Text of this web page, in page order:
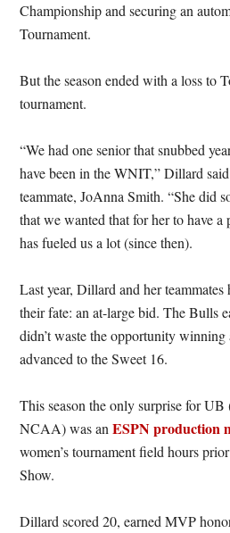
Championship and securing an
Tournament.
But the season ended with a loss to
tournament.
“We had one senior that snubbed
have been in the WNIT,” Dillard
teammate, JoAnna Smith. “She did
that we wanted that for her to have a
has fueled us a lot (since then).
Last year, Dillard and her
their fate: an at-large bid. The Bulls
didn’t waste the opportunity winning
advanced to the Sweet 16.
This season the only surprise for UB
NCAA) was anESPN production
women’s tournament field hours
Show.
Dillard scored 20, earned MVP